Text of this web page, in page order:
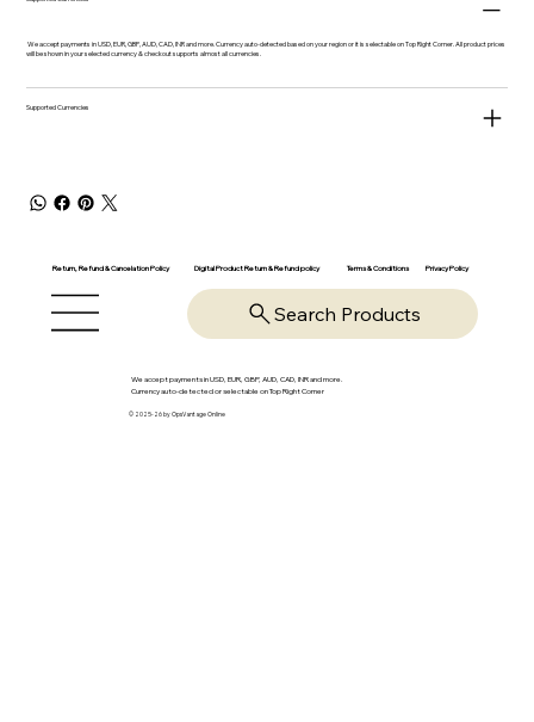
We accept payments in USD, EUR, GBP, AUD, CAD, INR and more. Currency auto-detected based on your region or it is selectable on Top Right Corner. All product prices
will be shown in your selected currency & checkout supports almost all currencies.
Supported Currencies
Return, Refund & Cancelation Policy Digital Product Return & Refund policy Terms & Conditions Privacy Policy
Search Products
We accept payments in USD, EUR, GBP, AUD, CAD, INR and more.
Currency auto-detected or selectable on Top Right Corner
© 2025-26 by OpsVantage Online